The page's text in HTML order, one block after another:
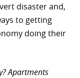
disaster and,
to getting
doing their
Apartments